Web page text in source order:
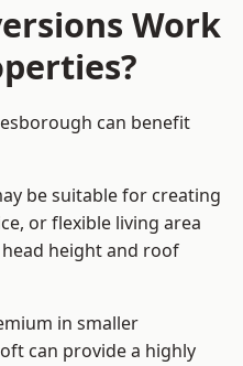
Work
can benefit
be suitable for creating
or flexible living area
height and roof
in smaller
can provide a highly